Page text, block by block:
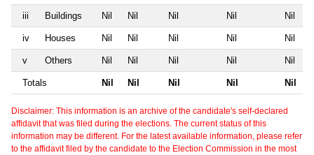
iii Buildings Nil Nil Nil Nil Nil
iv Houses Nil Nil Nil Nil Nil
v Others Nil Nil Nil Nil Nil
Totals Nil Nil Nil Nil Nil
Disclaimer: This information is an archive of the candidate's self-declared
affidavit that was filed during the elections. The current status of this
information may be different. For the latest available information, please refer
to the affidavit filed by the candidate to the Election Commission in the most